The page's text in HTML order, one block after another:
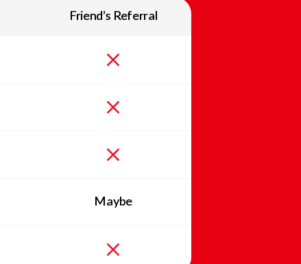
Friend’s Referral
Maybe